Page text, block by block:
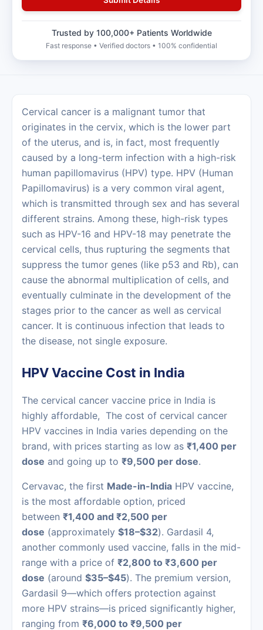
Trusted by 100,000+ Patients Worldwide
Fast response • Verified doctors • 100% confidential
Cervical‍‌‍‍‌‍‌‍‍‌ cancer is a malignant tumor that
originates in the cervix, which is the lower part
of the uterus, and is, in fact, most frequently
caused by a long-term infection with a high-risk
human papillomavirus (HPV) type. HPV (Human
Papillomavirus) is a very common viral agent,
which is transmitted through sex and has several
different strains. Among these, high-risk types
such as HPV-16 and HPV-18 may penetrate the
cervical cells, thus rupturing the segments that
suppress the tumor genes (like p53 and Rb), can
cause the abnormal multiplication of cells, and
eventually culminate in the development of the
stages prior to the cancer as well as cervical
cancer. It is continuous infection that leads to
the disease, not single exposure.
HPV Vaccine Cost in India
The cervical cancer vaccine price in India is
highly affordable, The cost of cervical cancer
HPV vaccines in India varies depending on the
brand, with prices starting as low as ₹1,400 per
dose and going up to ₹9,500 per dose.
Cervavac, the first Made-in-India HPV vaccine,
is the most affordable option, priced
between ₹1,400 and ₹2,500 per
dose (approximately $18–$32). Gardasil 4,
another commonly used vaccine, falls in the mid-
range with a price of ₹2,800 to ₹3,600 per
dose (around $35–$45). The premium version,
Gardasil 9—which offers protection against
more HPV strains—is priced significantly higher,
ranging from ₹6,000 to ₹9,500 per